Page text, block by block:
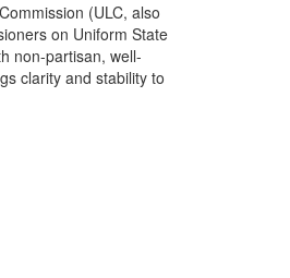
(ULC, also
on Uniform State
non-partisan, well-
clarity and stability to